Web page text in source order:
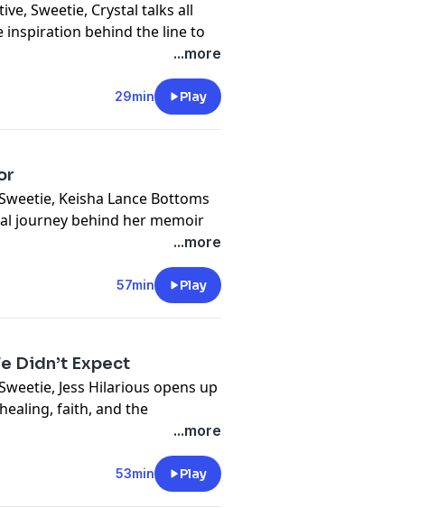
Sweetie, Crystal talks all
inspiration behind the line to
have with hair, confidence,
stepping into founder
and why this line is
...more
29min Play
Keisha Lance Bottoms
journey behind her memoir
secrets to faith, leadership,
the parts of herself she
explores the humanity
authenticity, and what it
self.
information.
...more
57min Play
Didn’t Expect
Jess Hilarious opens up
faith, and the
’Til Death Do We Parent.
survival mode
conversation is honest,
...more
53min Play